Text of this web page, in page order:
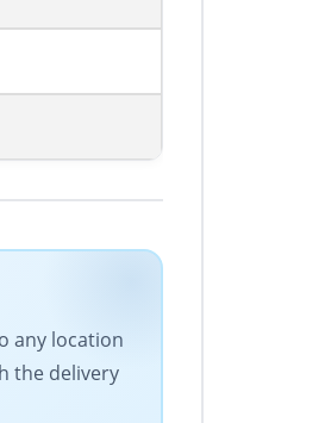
any location
the delivery